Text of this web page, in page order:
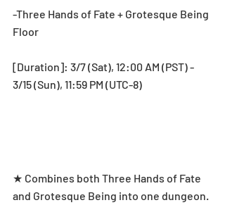
-Three Hands of Fate + Grotesque Being
Floor
[Duration]: 3/7 (Sat), 12:00 AM (PST) -
3/15 (Sun), 11:59 PM (UTC-8)
★ Combines both Three Hands of Fate
and Grotesque Being into one dungeon.